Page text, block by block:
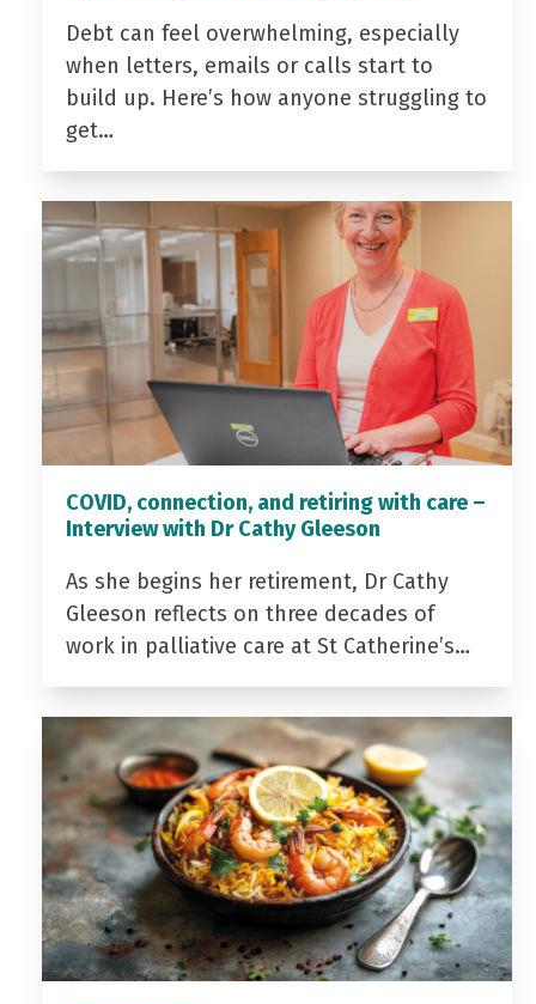
Debt can feel overwhelming, especially
when letters, emails or calls start to
build up. Here’s how anyone struggling to
get…
COVID, connection, and retiring with care –
Interview with Dr Cathy Gleeson
As she begins her retirement, Dr Cathy
Gleeson reflects on three decades of
work in palliative care at St Catherine’s…